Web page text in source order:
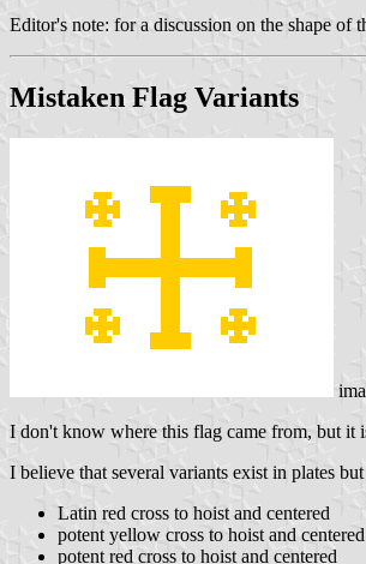
Editor's note: for a discussion on the shape of
Mistaken Flag Variants
I don't know where this flag came from, but it
I believe that several variants exist in plates
Latin red cross to hoist and centered
potent yellow cross to hoist and centered
potent red cross to hoist and centered